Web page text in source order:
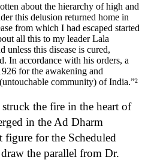
about the hierarchy of high and
this delusion returned home in
from which I had escaped started
all this to my leader Lala
unless this disease is cured,
In accordance with his orders, a
for the awakening and
community) of India.”²
the fire in the heart of
in the Ad Dharm
figure for the Scheduled
the parallel from Dr.